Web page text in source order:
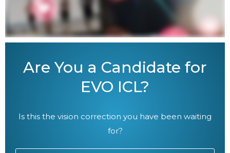
Are You a Candidate for
EVO ICL?
Is this the vision correction you have been waiting
for?